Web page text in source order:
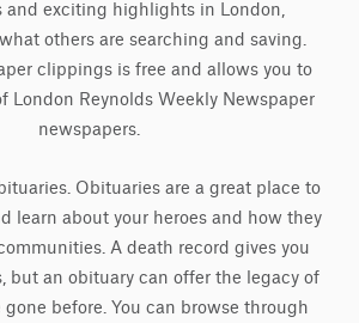
and exciting highlights in London,
others are searching and saving.
clippings is free and allows you to
London Reynolds Weekly Newspaper
newspapers.
Obituaries are a great place to
learn about your heroes and how they
A death record gives you
but an obituary can offer the legacy of
gone before. You can browse through